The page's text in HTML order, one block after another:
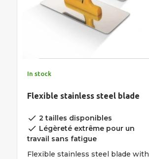
In stock
Flexible stainless steel blade
done 2 tailles disponibles
done Légèreté extrême pour un
travail sans fatigue
Flexible stainless steel blade with